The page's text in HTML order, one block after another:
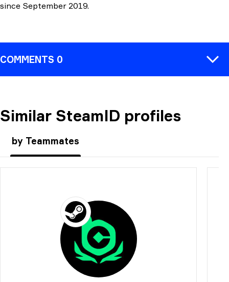
since September 2019.
COMMENTS 0
COMMENT
Similar SteamID profiles
by Teammates